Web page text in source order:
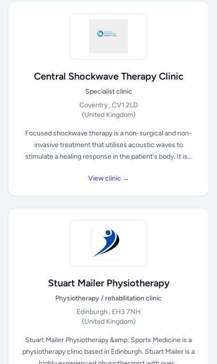
Central Shockwave Therapy Clinic
Specialist clinic
Coventry , CV1 2LD
(United Kingdom)
Focused shockwave therapy is a non-surgical and non-
invasive treatment that utilises acoustic waves to
stimulate a healing response in the patient's body. It is...
View clinic →
Stuart Mailer Physiotherapy
Physiotherapy / rehabilitation clinic
Edinburgh , EH3 7NH
(United Kingdom)
Stuart Mailer Physiotherapy &amp; Sports Medicine is a
physiotherapy clinic based in Edinburgh. Stuart Mailer is a